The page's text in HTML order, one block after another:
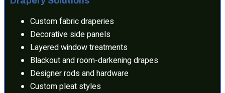
Custom fabric draperies
Decorative side panels
Layered window treatments
Blackout and room-darkening drapes
Designer rods and hardware
Custom pleat styles